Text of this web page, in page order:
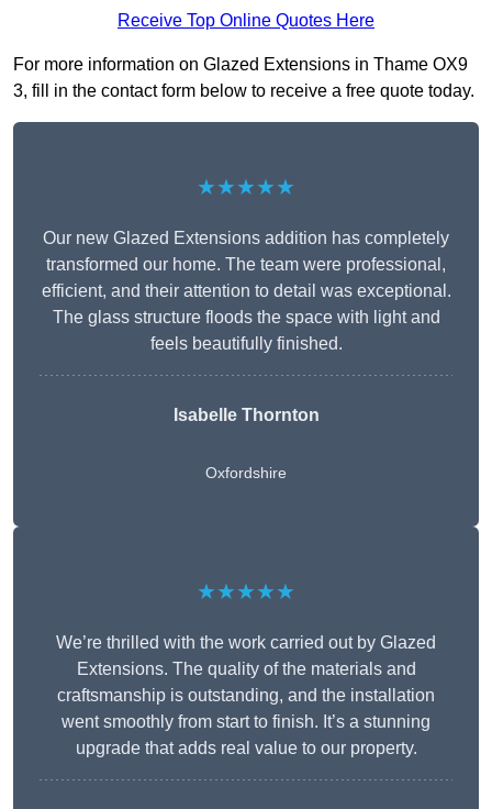
Receive Top Online Quotes Here
For more information on Glazed Extensions in Thame OX9
3, fill in the contact form below to receive a free quote today.
★★★★★
Our new Glazed Extensions addition has completely
transformed our home. The team were professional,
efficient, and their attention to detail was exceptional.
The glass structure floods the space with light and
feels beautifully finished.
Isabelle Thornton
Oxfordshire
★★★★★
We’re thrilled with the work carried out by Glazed
Extensions. The quality of the materials and
craftsmanship is outstanding, and the installation
went smoothly from start to finish. It’s a stunning
upgrade that adds real value to our property.